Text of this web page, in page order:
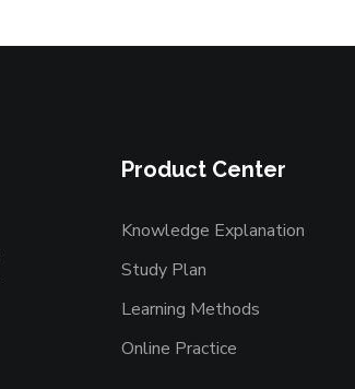
Product Center
Knowledge Explanation
Study Plan
Learning Methods
Online Practice